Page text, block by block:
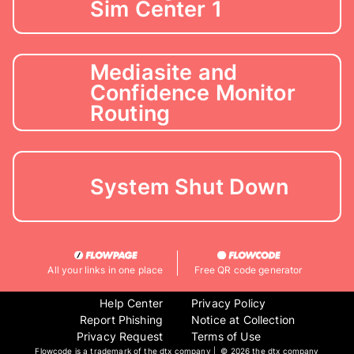
Sim Center 1
Mediasite and
Confidence Monitor
Routing
System Shut Down
All your links in one place Free QR code generator
Help Center
Report Phishing
Privacy Request
Privacy Policy
Notice at Collection
Terms of Use
Flowcode is a trademark of the dtx company | © 2026 the dtx company